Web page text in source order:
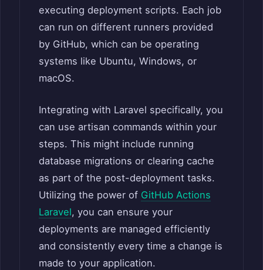
executing deployment scripts. Each job
can run on different runners provided
by GitHub, which can be operating
systems like Ubuntu, Windows, or
macOS.
Integrating with Laravel specifically, you
can use artisan commands within your
steps. This might include running
database migrations or clearing cache
as part of the post-deployment tasks.
Utilizing the power of GitHub Actions
Laravel, you can ensure your
deployments are managed efficiently
and consistently every time a change is
made to your application.